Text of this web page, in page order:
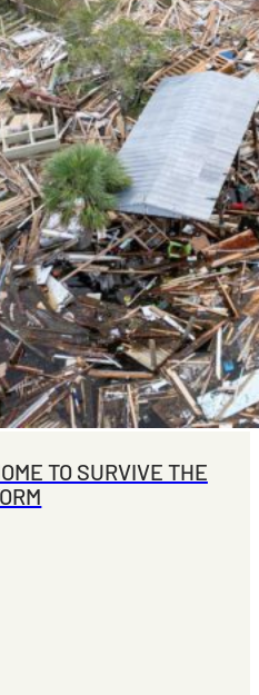
TO SURVIVE THE